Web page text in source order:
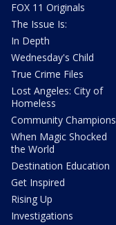
FOX 11 Originals
The Issue Is:
In Depth
Wednesday's Child
True Crime Files
Lost Angeles: City of
Homeless
Community Champions
When Magic Shocked
the World
Destination Education
Get Inspired
Rising Up
Investigations